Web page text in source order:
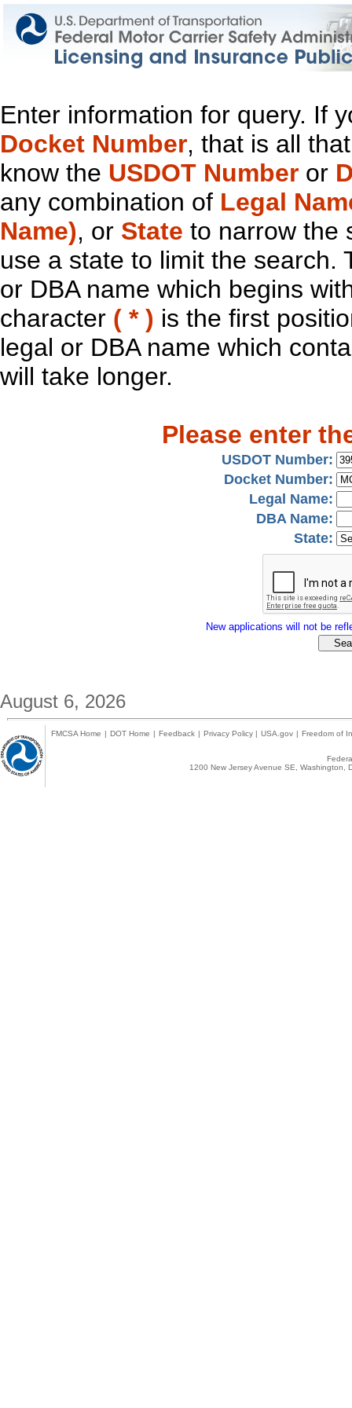
Enter information for query. If
Docket Number, that is all
know the USDOT Number or
any combination of Legal
Name), or State to narrow the
use a state to limit the search.
or DBA name which begins
character ( * ) is the first
legal or DBA name which
will take longer.
Please enter
USDOT Number:
Docket Number:
Legal Name:
DBA Name:
State:
New applications will not be
August 6, 2026
FMCSA Home | DOT Home | Feedback | Privacy Policy | USA.gov | Freedom of
1200 New Jersey Avenue SE,